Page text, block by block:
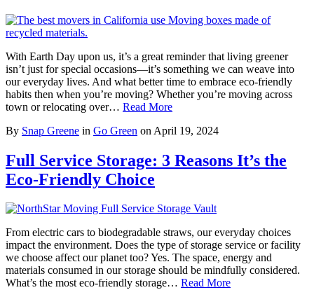
With Earth Day upon us, it’s a great reminder that living greener
isn’t just for special occasions—it’s something we can weave into
our everyday lives. And what better time to embrace eco-friendly
habits then when you’re moving? Whether you’re moving across
town or relocating over… Read More
By Snap Greene in Go Green on April 19, 2024
Full Service Storage: 3 Reasons It’s the
Eco-Friendly Choice
From electric cars to biodegradable straws, our everyday choices
impact the environment. Does the type of storage service or facility
we choose affect our planet too? Yes. The space, energy and
materials consumed in our storage should be mindfully considered.
What’s the most eco-friendly storage… Read More